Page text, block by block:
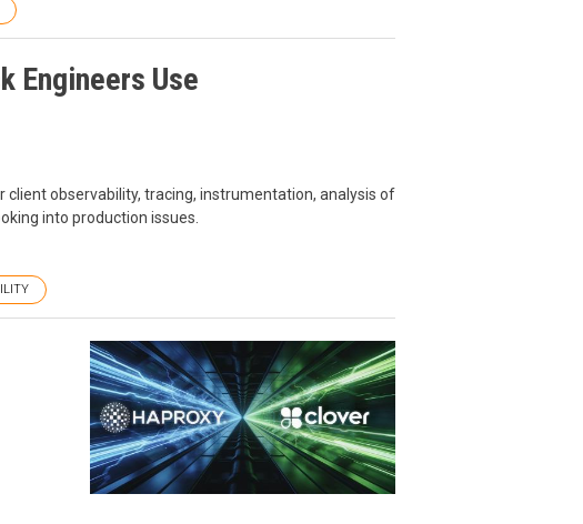
Engineers Use
observability, tracing, instrumentation, analysis of
into production issues.